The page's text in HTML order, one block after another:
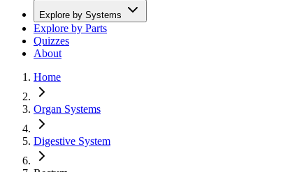
Explore by Systems
Explore by Parts
Quizzes
About
Home
Organ Systems
Digestive System